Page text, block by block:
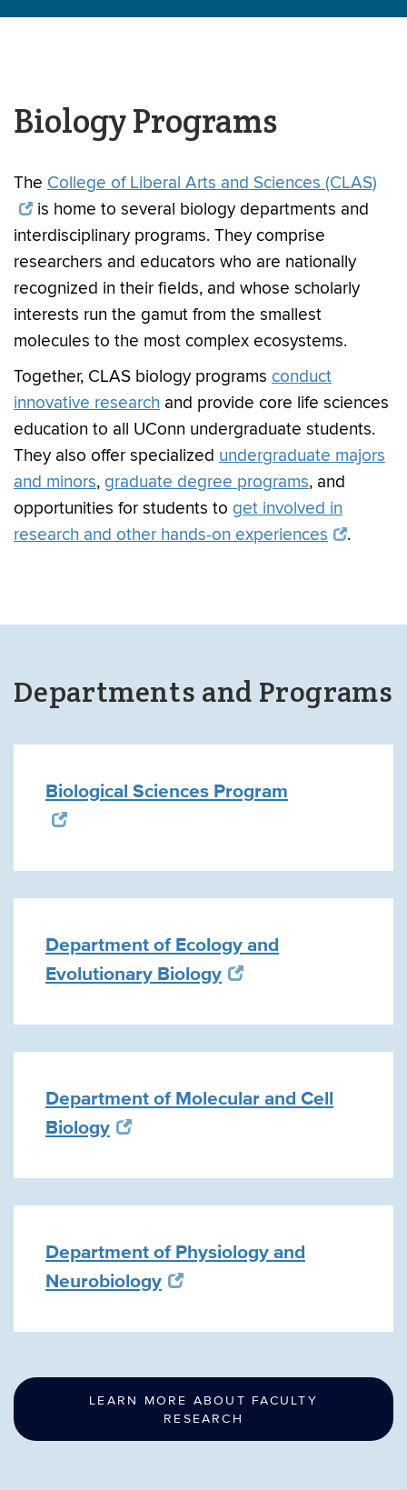
Biology Programs
The College of Liberal Arts and Sciences (CLAS)
is home to several biology departments and
interdisciplinary programs. They comprise
researchers and educators who are nationally
recognized in their fields, and whose scholarly
interests run the gamut from the smallest
molecules to the most complex ecosystems.
Together, CLAS biology programs conduct
innovative research and provide core life sciences
education to all UConn undergraduate students.
They also offer specialized undergraduate majors
and minors, graduate degree programs, and
opportunities for students to get involved in
research and other hands-on experiences
.
Departments and Programs
Biological Sciences Program
Department of Ecology and
Evolutionary Biology
Department of Molecular and Cell
Biology
Department of Physiology and
Neurobiology
LEARN MORE ABOUT FACULTY
RESEARCH